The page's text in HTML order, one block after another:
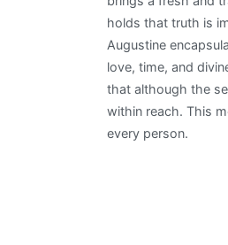
holds that truth is
Augustine
love, time, and
that although the
within reach. This
every person.